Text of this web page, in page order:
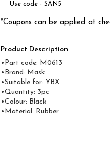
Use code - SAN5
*Coupons can be applied at
Product Description
•Part code: M0613
•Brand: Mask
•Suitable for: YBX
•Quantity: 3pc
•Colour: Black
•Material: Rubber